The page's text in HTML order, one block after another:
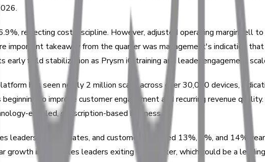
reflecting cost discipline. However, adjusted operating margin fell
important takeaway from the quarter was management's indication
field stabilization as Prysm iO training and leader engagement
has seen nearly 2 million scans across over 30,000 devices,
to improve customer engagement and recurring revenue
enabled, subscription-based business.
leaders, paid affiliates, and customers declined 13%, 8%, and 14%
in new sales leaders exiting the quarter, which could be a